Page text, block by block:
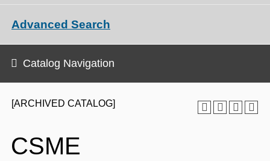
[ARCHIVED CATALOG]
CSME
Advanced Search
Catalog Navigation